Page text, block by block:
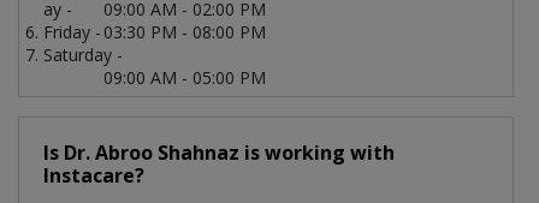
ay -
09:00 AM - 02:00 PM
Friday - 03:30 PM - 08:00 PM
Saturday -
09:00 AM - 05:00 PM
Is Dr. Abroo Shahnaz is working with
Instacare?